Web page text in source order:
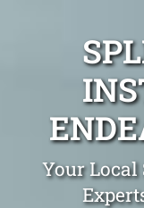
Your